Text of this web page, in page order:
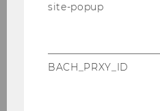
Director
site-popup
BACH_PRXY_ID